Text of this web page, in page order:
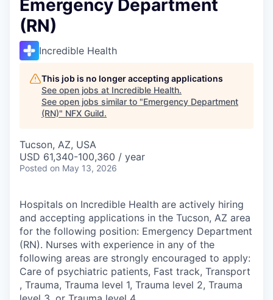
Emergency Department
(RN)
Incredible Health
This job is no longer accepting applications
See open jobs at Incredible Health.
See open jobs similar to "Emergency Department
(RN)" NFX Guild.
Tucson, AZ, USA
USD 61,340-100,360 / year
Posted on May 13, 2026
Hospitals on Incredible Health are actively hiring
and accepting applications in the Tucson, AZ area
for the following position: Emergency Department
(RN). Nurses with experience in any of the
following areas are strongly encouraged to apply:
Care of psychiatric patients, Fast track, Transport
, Trauma, Trauma level 1, Trauma level 2, Trauma